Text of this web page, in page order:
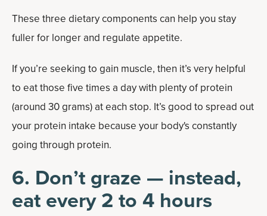
These three dietary components can help you stay
fuller for longer and regulate appetite.
If you’re seeking to gain muscle, then it’s very helpful
to eat those five times a day with plenty of protein
(around 30 grams) at each stop. It’s good to spread out
your protein intake because your body's constantly
going through protein.
6. Don’t graze — instead,
eat every 2 to 4 hours